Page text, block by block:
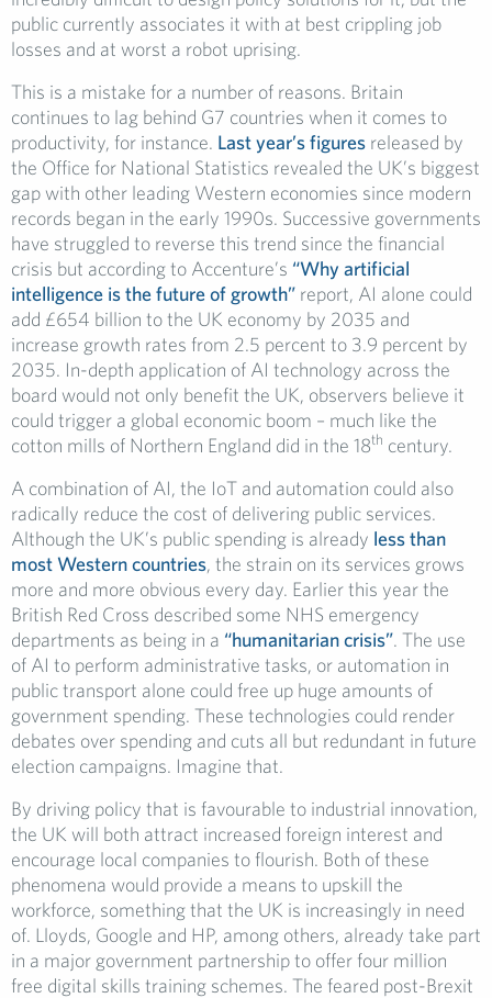
public currently associates it with at best crippling job
losses and at worst a robot uprising.
This is a mistake for a number of reasons. Britain
continues to lag behind G7 countries when it comes to
productivity, for instance. Last year’s figures released by
the Office for National Statistics revealed the UK’s biggest
gap with other leading Western economies since modern
records began in the early 1990s. Successive governments
have struggled to reverse this trend since the financial
crisis but according to Accenture’s “Why artificial
intelligence is the future of growth” report, AI alone could
add £654 billion to the UK economy by 2035 and
increase growth rates from 2.5 percent to 3.9 percent by
2035. In-depth application of AI technology across the
board would not only benefit the UK, observers believe it
could trigger a global economic boom – much like the
cotton mills of Northern England did in the 18th century.
A combination of AI, the IoT and automation could also
radically reduce the cost of delivering public services.
Although the UK’s public spending is already less than
most Western countries, the strain on its services grows
more and more obvious every day. Earlier this year the
British Red Cross described some NHS emergency
departments as being in a “humanitarian crisis”. The use
of AI to perform administrative tasks, or automation in
public transport alone could free up huge amounts of
government spending. These technologies could render
debates over spending and cuts all but redundant in future
election campaigns. Imagine that.
By driving policy that is favourable to industrial innovation,
the UK will both attract increased foreign interest and
encourage local companies to flourish. Both of these
phenomena would provide a means to upskill the
workforce, something that the UK is increasingly in need
of. Lloyds, Google and HP, among others, already take part
in a major government partnership to offer four million
free digital skills training schemes. The feared post-Brexit